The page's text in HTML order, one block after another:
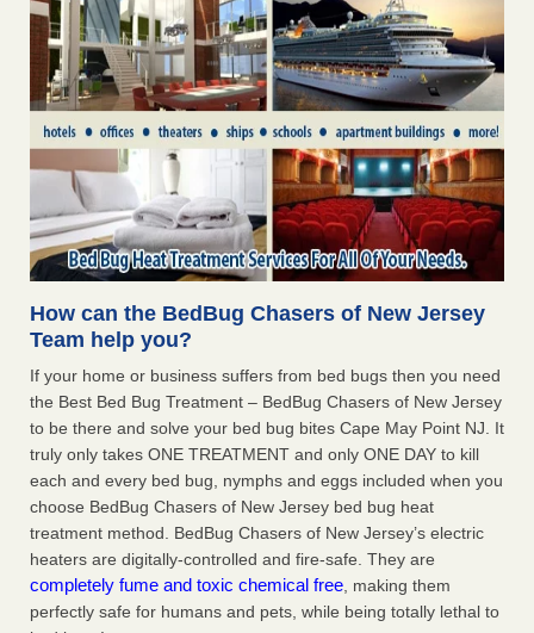
How can the BedBug Chasers of New Jersey
Team help you?
If your home or business suffers from bed bugs then you need
the Best Bed Bug Treatment – BedBug Chasers of New Jersey
to be there and solve your bed bug bites Cape May Point NJ. It
truly only takes ONE TREATMENT and only ONE DAY to kill
each and every bed bug, nymphs and eggs included when you
choose BedBug Chasers of New Jersey bed bug heat
treatment method. BedBug Chasers of New Jersey’s electric
heaters are digitally-controlled and fire-safe. They are
completely fume and toxic chemical free , making them
perfectly safe for humans and pets, while being totally lethal to